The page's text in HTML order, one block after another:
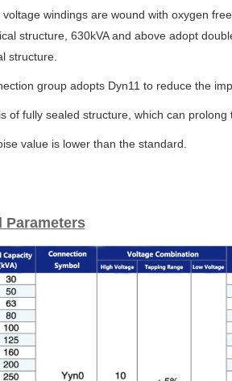
windings are wound with oxygen
structure, 630kVA and above adopt
structure.
group adopts Dyn11 to reduce the
of fully sealed structure, which can
value is lower than the standard.
Parameters